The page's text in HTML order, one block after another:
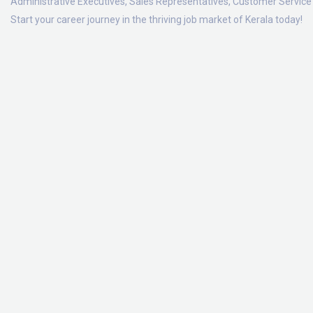
Start your career journey in the thriving job market of Kerala today!